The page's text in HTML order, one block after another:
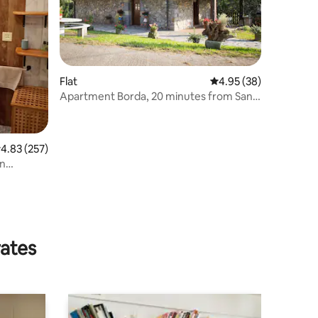
out of 5 average rating, 257 reviews
4.83 (257)
Flat 4.95 out of 5 average
4.95 (38)
Apartment Borda, 20 minutes from San